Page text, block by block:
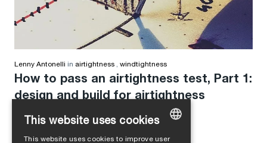
Lenny Antonelli in airtightness , windtightness
How to pass an airtightness test, Part 1:
design and build for airtightness
This website uses cookies
This website uses cookies to improve user